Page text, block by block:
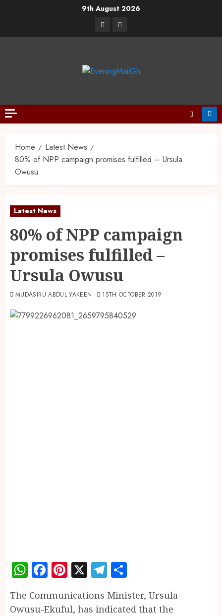
9th August 2026
Home
Latest News
80% of NPP campaign promises fulfilled – Ursula
Owusu
Latest News
80% of NPP campaign
promises fulfilled –
Ursula Owusu
MUDASIRU ABDUL YAKEEN 15TH OCTOBER 2019
WhatsApp
Facebook
Pinterest
X Telegram
The Communications Minister, Ursula
Owusu-Ekuful, has indicated that the